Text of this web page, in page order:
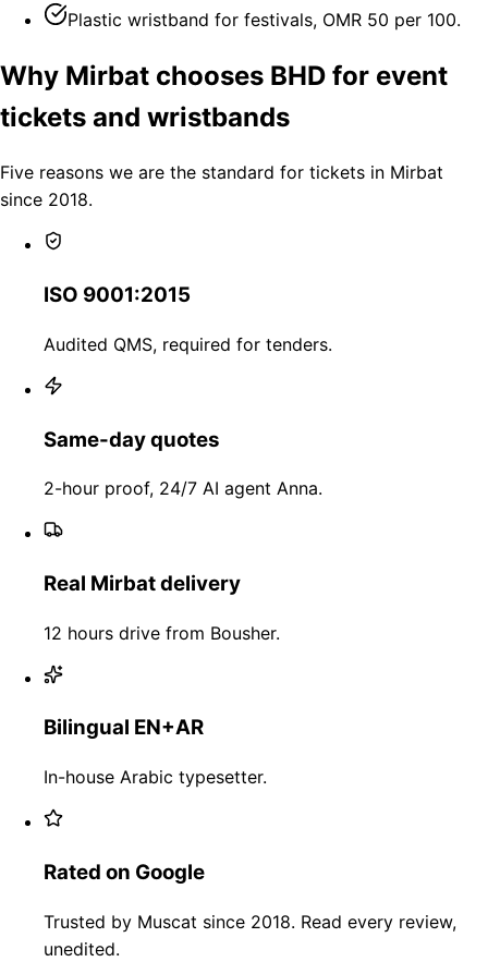
Plastic wristband for festivals, OMR 50 per 100.
Why Mirbat chooses BHD for event
tickets and wristbands
Five reasons we are the standard for tickets in Mirbat
since 2018.
ISO 9001:2015
Audited QMS, required for tenders.
Same-day quotes
2-hour proof, 24/7 AI agent Anna.
Real Mirbat delivery
12 hours drive from Bousher.
Bilingual EN+AR
In-house Arabic typesetter.
Rated on Google
Trusted by Muscat since 2018. Read every review,
unedited.